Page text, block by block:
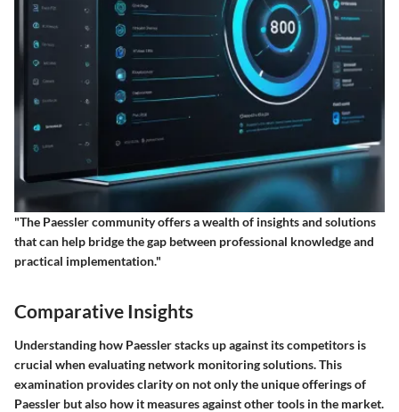
"The Paessler community offers a wealth of insights and solutions
that can help bridge the gap between professional knowledge and
practical implementation."
Comparative Insights
Understanding how Paesslerstacks up against its competitors is
crucial when evaluating network monitoring solutions. This
examination provides clarity on not only the unique offerings of
Paessler but also how it measures against other tools in the market.